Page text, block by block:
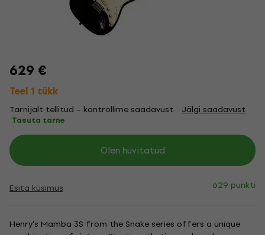
629 €
Teel 1 tükk
Tarnijalt tellitud – kontrollime saadavust Jälgi saadavust
Tasuta tarne
Olen huvitatud
Esita küsimus 629 punkti
Henry's Mamba 3S from the Snake series offers a unique